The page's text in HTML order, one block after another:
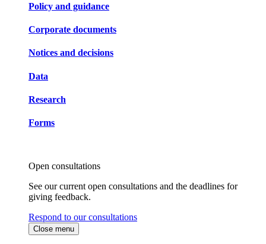
Policy and guidance
Corporate documents
Notices and decisions
Data
Research
Forms
Open consultations
See our current open consultations and the deadlines for
giving feedback.
Respond to our consultations
Close menu